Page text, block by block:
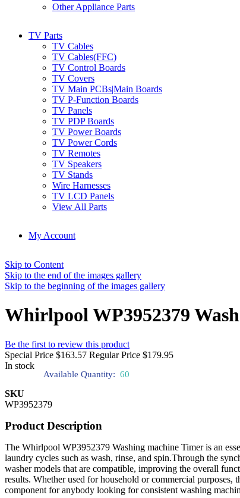
Other Appliance Parts
TV Parts
TV Cables
TV Cables(FFC)
TV Control Boards
TV Covers
TV Main PCBs|Main Boards
TV P-Function Boards
TV Panels
TV PDP Boards
TV Power Boards
TV Power Cords
TV Remotes
TV Speakers
TV Stands
Wire Harnesses
TV LCD Panels
View All Parts
My Account
Skip to Content
Skip to the end of the images gallery
Skip to the beginning of the images gallery
Whirlpool WP3952379
Be the first to review this product
Special Price $163.57 Regular Price $179.95
In stock
Available Quantity: 60
SKU
WP3952379
Product Description
The Whirlpool WP3952379 Washing machine Timer is an
laundry cycles such as wash, rinse, and spin.Through the
washer models that are compatible, improving the overall
results. Whether used for household or commercial
component for anybody looking for consistent washing